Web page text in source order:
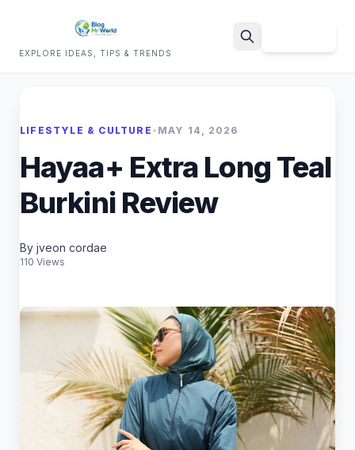
EXPLORE IDEAS, TIPS & TRENDS
LIFESTYLE & CULTURE • MAY 14, 2026
Hayaa+ Extra Long Teal
Burkini Review
By jveon cordae
110 Views